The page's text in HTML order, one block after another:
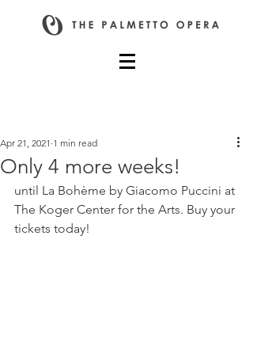
Only 4 more weeks!
Apr 21, 2021 1 min read
until La Bohème by Giacomo Puccini at
The Koger Center for the Arts. Buy your
tickets today!